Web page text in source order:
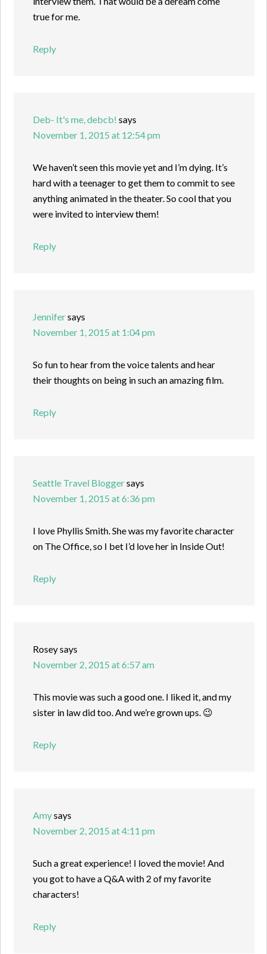
true for me.
Reply
Deb- It's me, debcb! says
November 1, 2015 at 12:54 pm
We haven’t seen this movie yet and I’m dying. It’s
hard with a teenager to get them to commit to see
anything animated in the theater. So cool that you
were invited to interview them!
Reply
Jennifersays
November 1, 2015 at 1:04 pm
So fun to hear from the voice talents and hear
their thoughts on being in such an amazing film.
Reply
Seattle Travel Bloggersays
November 1, 2015 at 6:36 pm
I love Phyllis Smith. She was my favorite character
on The Office, so I bet I’d love her in Inside Out!
Reply
Roseysays
November 2, 2015 at 6:57 am
This movie was such a good one. I liked it, and my
sister in law did too. And we’re grown ups. 😉
Reply
Amysays
November 2, 2015 at 4:11 pm
Such a great experience! I loved the movie! And
you got to have a Q&A with 2 of my favorite
characters!
Reply